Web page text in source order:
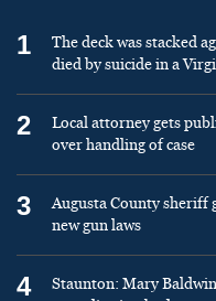
1
The deck was stacked
died by suicide in a
2
Local attorney gets
over handling of case
3
Augusta County sheriff
new gun laws
4
Staunton: Mary